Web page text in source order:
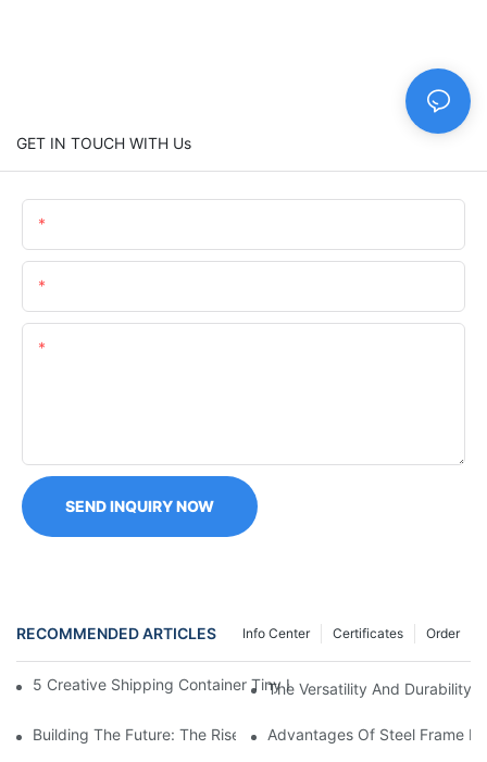
GET IN TOUCH WITH Us
SEND INQUIRY NOW
RECOMMENDED ARTICLES Order
Certificates
Info Center
5 Creative Shipping Container Tiny Homes Ideas For Eco-
The Versatility And Durability
Building The Future: The Rise Of Prefabricated Steel Houses
Advantages Of Steel Frame